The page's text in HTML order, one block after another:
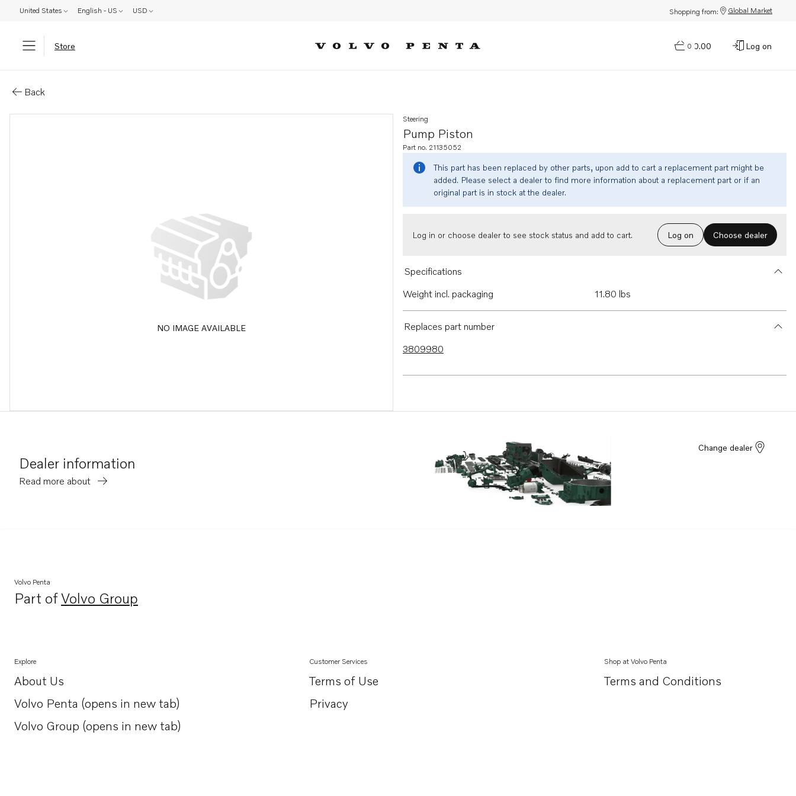
United States English - US USD Shopping from: Global Market
Store 0
$0.00 Log on
Back
NO IMAGE AVAILABLE
Pump Piston
Steering
Part no. 21135052
This part has been replaced by other parts, upon add to cart a replacement part might be
added. Please select a dealer to find more information about a replacement part or if an
original part is in stock at the dealer.
Log in or choose dealer to see stock status and add to cart. Log on Choose dealer
Specifications
Weight incl. packaging
11.80 lbs
Replaces part number
3809980
Dealer information
Read more about
Change dealer
Volvo Penta
Part ofVolvo Group
Opens in a new tab
Explore
About Us
Opens in a new tab
Volvo Penta (opens in new tab)
Opens in a new tab
Volvo Group (opens in new tab)
Opens in a new tab
Customer Services
Terms of Use
Privacy
Shop at Volvo Penta
Terms and Conditions